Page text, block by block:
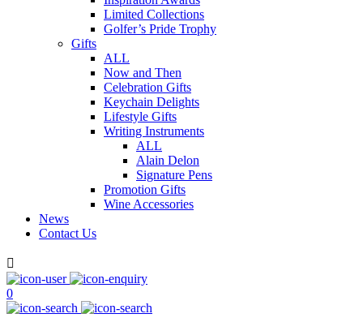
Limited Collections
Golfer’s Pride Trophy
Gifts
ALL
Now and Then
Celebration Gifts
Keychain Delights
Lifestyle Gifts
Writing Instruments
ALL
Alain Delon
Signature Pens
Promotion Gifts
Wine Accessories
News
Contact Us

0